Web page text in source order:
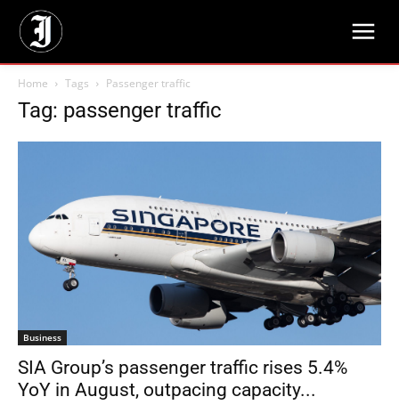
Home Tags Passenger traffic
Tag: passenger traffic
Business
SIA Group’s passenger traffic rises 5.4%
YoY in August, outpacing capacity...